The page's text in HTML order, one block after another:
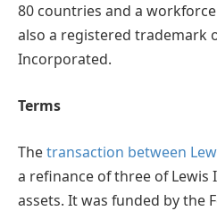
80 countries and a workforce
also a registered trademark
Incorporated.
Terms
Thetransaction between
a refinance of three of Lewis
assets. It was funded by the